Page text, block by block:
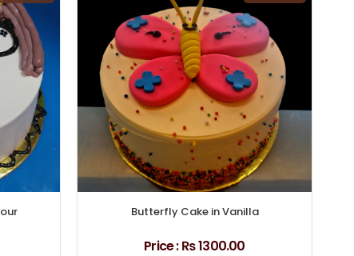
Butterfly Cake in Vanilla
Price :₨ 1300.00